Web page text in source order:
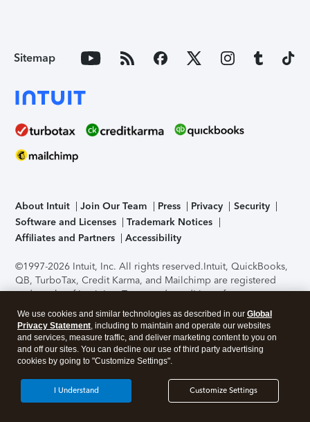
Sitemap
About Intuit Join Our Team Press Privacy
Security
Software and Licenses
Trademark Notices
Affiliates and Partners
Accessibility
©1997-2026 Intuit, Inc. All rights reserved.Intuit, QuickBooks,
QB, TurboTax, Credit Karma, and Mailchimp are registered
trademarks of Intuit Inc. Terms and conditions, features,
support, pricing, and service options subject to change
without notice.Security Certification of the TurboTax Online
application has been performed by C-Level Security.By
accessing and using this page you agree to theTerms of Use
About Cookies Manage cookies
We use cookies and similar technologies as described in our Global
Privacy Statement, including to maintain and operate our websites
and services, measure traffic, and deliver marketing content to you on
and off our sites. You can decline our use of third party advertising
cookies by going to "Customize Settings".
Customize Settings
I Understand